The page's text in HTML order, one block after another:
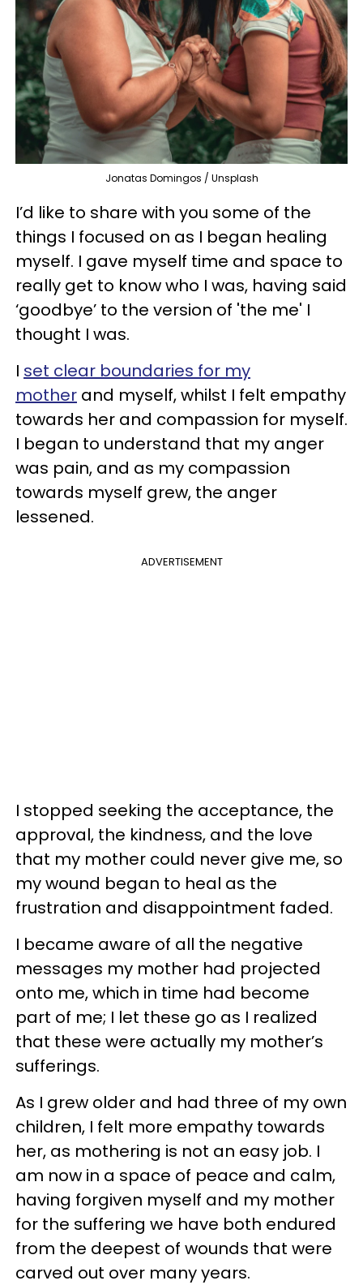
Jonatas Domingos / Unsplash
I’d like to share with you some of the
things I focused on as I began healing
myself. I gave myself time and space to
really get to know who I was, having said
‘goodbye’ to the version of 'the me' I
thought I was.
I set clear boundaries for my
mother and myself, whilst I felt empathy
towards her and compassion for myself.
I began to understand that my anger
was pain, and as my compassion
towards myself grew, the anger
lessened.
ADVERTISEMENT
I stopped seeking the acceptance, the
approval, the kindness, and the love
that my mother could never give me, so
my wound began to heal as the
frustration and disappointment faded.
I became aware of all the negative
messages my mother had projected
onto me, which in time had become
part of me; I let these go as I realized
that these were actually my mother’s
sufferings.
As I grew older and had three of my own
children, I felt more empathy towards
her, as mothering is not an easy job. I
am now in a space of peace and calm,
having forgiven myself and my mother
for the suffering we have both endured
from the deepest of wounds that were
carved out over many years.